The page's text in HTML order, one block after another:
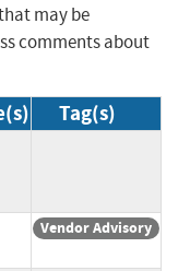
may be
comments about
Tag(s)
Vendor Advisory